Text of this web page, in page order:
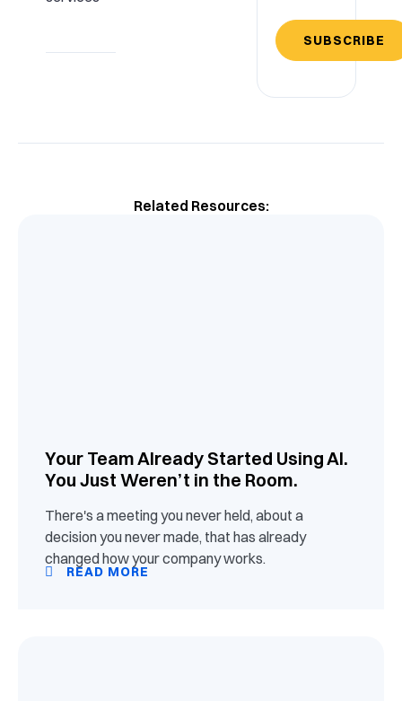
SUBSCRIBE
Related Resources:
Your Team Already Started Using AI.
You Just Weren’t in the Room.
There's a meeting you never held, about a
decision you never made, that has already
changed how your company works.
READ MORE